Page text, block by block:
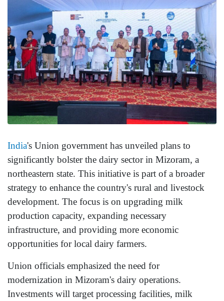
India's Union government has unveiled plans to
significantly bolster the dairy sector in Mizoram, a
northeastern state. This initiative is part of a broader
strategy to enhance the country's rural and livestock
development. The focus is on upgrading milk
production capacity, expanding necessary
infrastructure, and providing more economic
opportunities for local dairy farmers.
Union officials emphasized the need for
modernization in Mizoram's dairy operations.
Investments will target processing facilities, milk